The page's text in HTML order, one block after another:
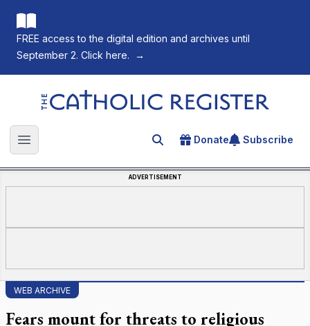
FREE access to the digital edition and archives until
September 2. Click here.
→
The Catholic Register
Open main menu Search for an article
Donate Subscribe
ADVERTISEMENT
WEB ARCHIVE
Fears mount for threats to religious